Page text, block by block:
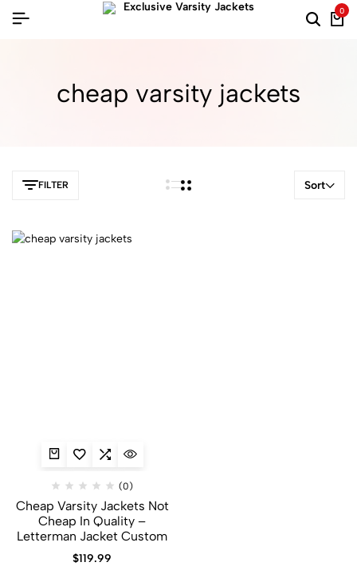
0
cheap varsity jackets
FILTER Sort
(0)
Cheap Varsity Jackets Not
Cheap In Quality –
Letterman Jacket Custom
$119.99